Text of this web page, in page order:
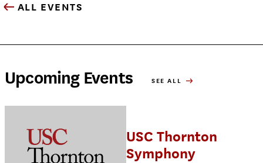
ALL EVENTS
Upcoming Events SEE ALL
USC Thornton
Symphony